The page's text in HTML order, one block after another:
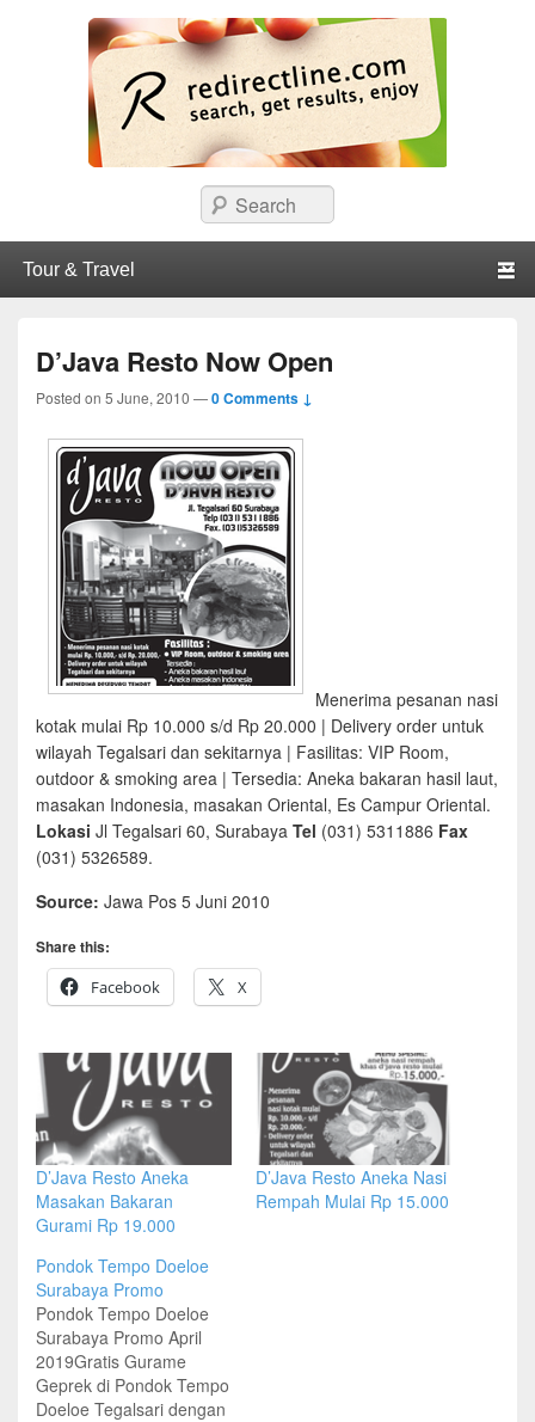
Surabaya.
Search
D’Java Resto Now Open
Posted on 5 June, 2010 —0 Comments ↓
Menerima pesanan nasi
kotak mulai Rp 10.000 s/d Rp 20.000 | Delivery order untuk
wilayah Tegalsari dan sekitarnya | Fasilitas: VIP Room,
outdoor & smoking area | Tersedia: Aneka bakaran hasil laut,
masakan Indonesia, masakan Oriental, Es Campur Oriental.
Lokasi Jl Tegalsari 60, Surabaya Tel (031) 5311886 Fax
(031) 5326589.
Source: Jawa Pos 5 Juni 2010
Share this:
Facebook
X
D’Java Resto Aneka
Masakan Bakaran
Gurami Rp 19.000
D’Java Resto Aneka Nasi
Rempah Mulai Rp 15.000
Pondok Tempo Doeloe
Surabaya Promo
Pondok Tempo Doeloe
Surabaya Promo April
2019Gratis Gurame
Geprek di Pondok Tempo
Doeloe Tegalsari dengan